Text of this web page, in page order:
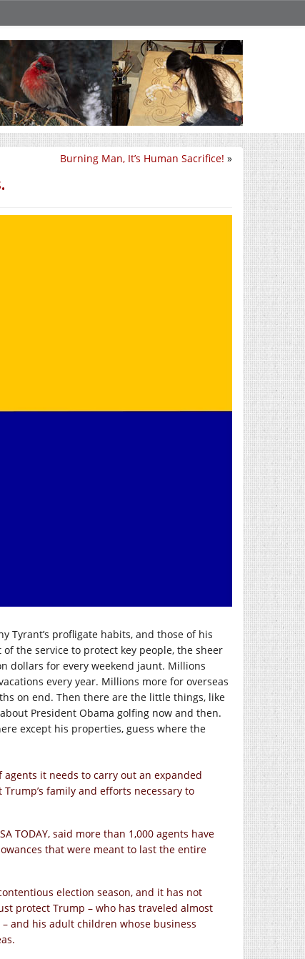
Burning Man, It’s Human Sacrifice! »
Tyrant’s profligate habits, and those of his
the service to protect key people, the sheer
dollars for every weekend jaunt. Millions
every year. Millions more for overseas
on end. Then there are the little things, like
President Obama golfing now and then.
except his properties, guess where the
agents it needs to carry out an expanded
family and efforts necessary to
TODAY, said more than 1,000 agents have
that were meant to last the entire
election season, and it has not
protect Trump – who has traveled almost
and his adult children whose business